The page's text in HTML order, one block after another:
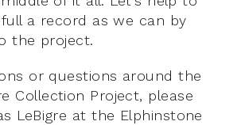
a record as we can by
the project.
or questions around the
Collection Project, please
LeBigre at the Elphinstone